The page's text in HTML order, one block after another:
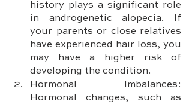
history plays a significant role
in androgenetic alopecia. If
your parents or close relatives
have experienced hair loss, you
may have a higher risk of
developing the condition.
Hormonal Imbalances:
Hormonal changes, such as